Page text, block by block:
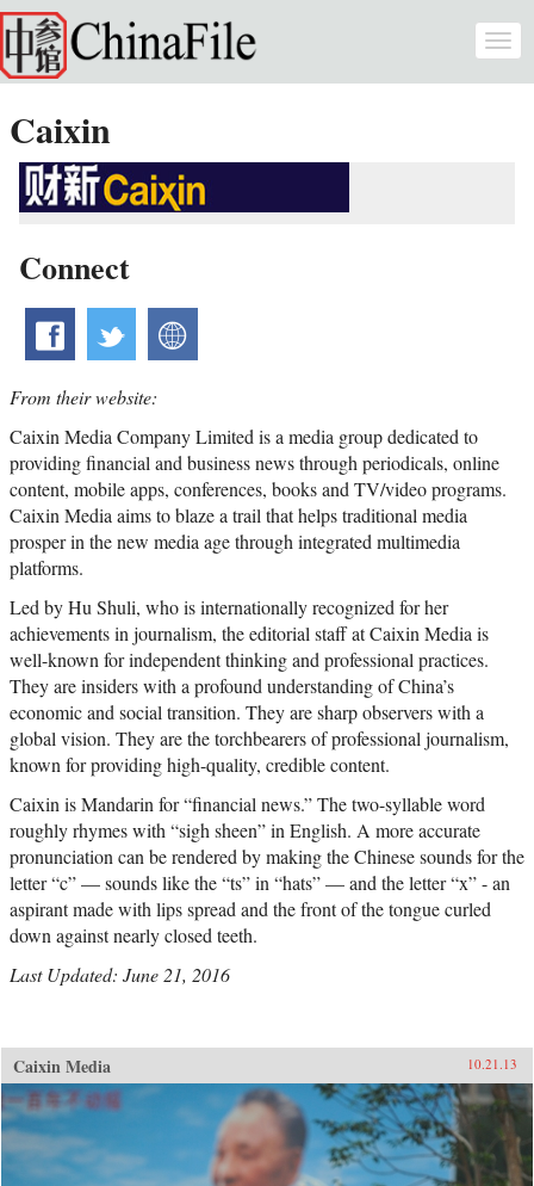
Skip to main content
Caixin
Connect
facebook
twitter
From their website:
Caixin Media Company Limited is a media group dedicated to
providing financial and business news through periodicals, online
content, mobile apps, conferences, books and TV/video programs.
Caixin Media aims to blaze a trail that helps traditional media
prosper in the new media age through integrated multimedia
platforms.
Led by Hu Shuli, who is internationally recognized for her
achievements in journalism, the editorial staff at Caixin Media is
well-known for independent thinking and professional practices.
They are insiders with a profound understanding of China’s
economic and social transition. They are sharp observers with a
global vision. They are the torchbearers of professional journalism,
known for providing high-quality, credible content.
Caixin is Mandarin for “financial news.” The two-syllable word
roughly rhymes with “sigh sheen” in English. A more accurate
pronunciation can be rendered by making the Chinese sounds for the
letter “c” — sounds like the “ts” in “hats” — and the letter “x” - an
aspirant made with lips spread and the front of the tongue curled
down against nearly closed teeth.
Last Updated: June 21, 2016
Caixin Media 10.21.13